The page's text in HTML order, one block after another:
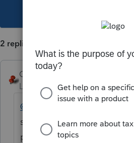
2 replies
George4Tacks
Level 15
Forum|Forum|3
@Renato Da Costa
You
section for suggestions of
product.